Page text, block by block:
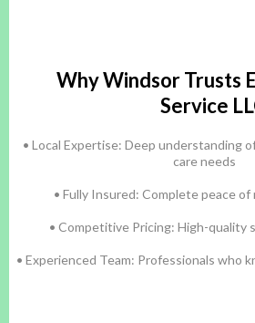
Why Windsor Trusts
Service
• Local Expertise: Deep understanding
care needs
• Fully Insured: Complete peace of
• Competitive Pricing: High-quality
• Experienced Team: Professionals who